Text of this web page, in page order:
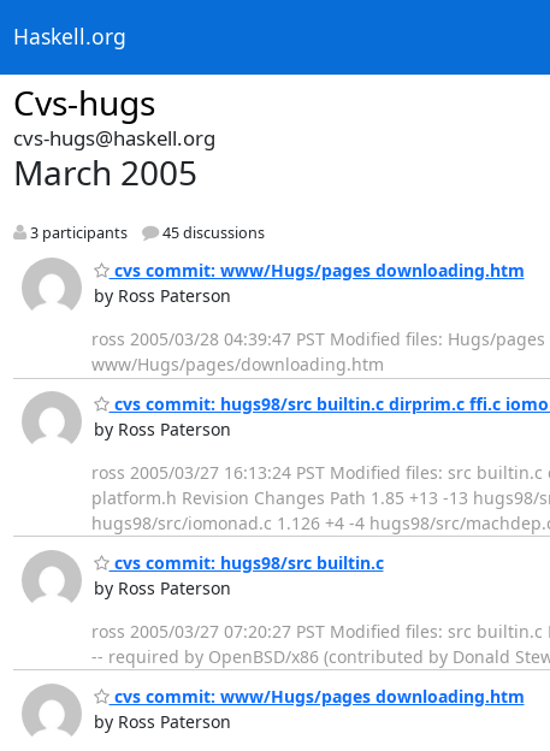
Haskell.org
Cvs-hugs
cvs-hugs@haskell.org
March 2005
3 participants 45 discussions
cvs commit: www/Hugs/pages downloading.htm
by Ross Paterson
ross 2005/03/28 04:39:47 PST Modified files: Hugs/
www/Hugs/pages/downloading.htm
cvs commit: hugs98/src builtin.c dirprim.c ffi.c
by Ross Paterson
ross 2005/03/27 16:13:24 PST Modified files: src
platform.h Revision Changes Path 1.85 +13 -13
hugs98/src/iomonad.c 1.126 +4 -4 hugs98/src/
cvs commit: hugs98/src builtin.c
by Ross Paterson
ross 2005/03/27 07:20:27 PST Modified files: src
-- required by OpenBSD/x86 (contributed by Donald
cvs commit: www/Hugs/pages downloading.htm
by Ross Paterson